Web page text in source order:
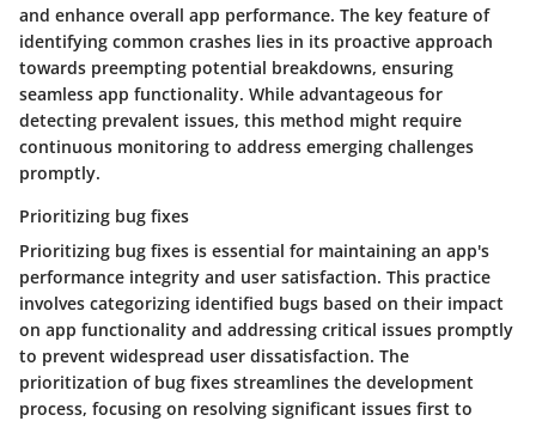
and enhance overall app performance. The key feature of
identifying common crashes lies in its proactive approach
towards preempting potential breakdowns, ensuring
seamless app functionality. While advantageous for
detecting prevalent issues, this method might require
continuous monitoring to address emerging challenges
promptly.
Prioritizing bug fixes
Prioritizing bug fixes is essential for maintaining an app's
performance integrity and user satisfaction. This practice
involves categorizing identified bugs based on their impact
on app functionality and addressing critical issues promptly
to prevent widespread user dissatisfaction. The
prioritization of bug fixes streamlines the development
process, focusing on resolving significant issues first to